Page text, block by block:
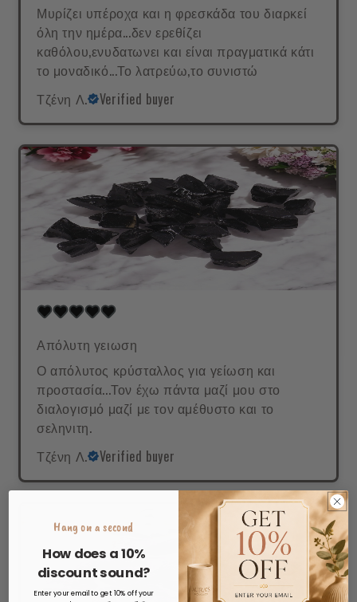
Μυρίζει υπέροχα και η φρεσκάδα του διαρκεί
όλη την ημέρα...δεν ερεθίζει
καθόλου,ενυδατωνει και είναι πραγματικά κάτι
το μοναδικό...Το λατρεύω,το συνιστώ
Τζένη Λ.
Verified buyer
Απόλυτη γειωση
Ο απόλυτος κρύσταλλος για γείωση και
προστασία...Τον έχω πάντα μαζί μου στο
διαλογισμό μαζί με τον αμέθυστο και το
σεληνιτη.
Τζένη Λ.
Verified buyer
Hang on a second
How does a 10%
discount sound?
Enter your email to get 10% off your